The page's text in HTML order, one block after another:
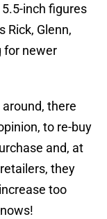
inch figures
Rick, Glenn,
for newer
there
to re-buy
and, at
they
too